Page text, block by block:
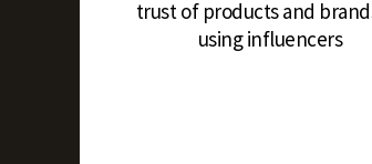
trust of products and
using influencers